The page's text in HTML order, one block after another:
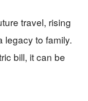
travel, rising
legacy to family.
bill, it can be